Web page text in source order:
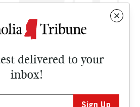
delivered to your
inbox!
NEWS
CULTURE